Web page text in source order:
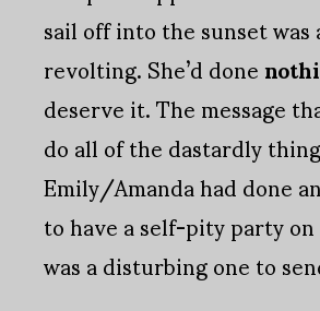
sail off into the sunset
revolting. She’d done
deserve it. The message
do all of the dastardly
Emily/Amanda had done
to have a self-pity party
was a disturbing one to